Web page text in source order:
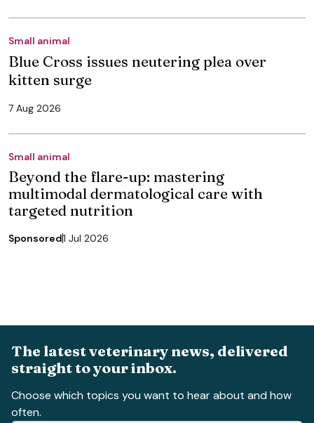
Small animal
Blue Cross issues neutering plea over
kitten surge
7 Aug 2026
Small animal
Beyond the flare-up: mastering
multimodal dermatological care with
targeted nutrition
Sponsored1 Jul 2026
The latest veterinary news, delivered
straight to your inbox.
Choose which topics you want to hear about and how
often.